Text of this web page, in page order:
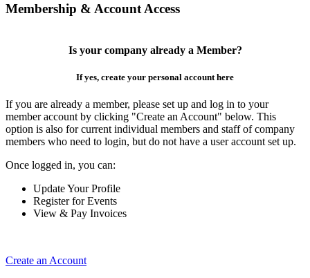
Membership & Account Access
Is your company already a Member?
If yes, create your personal account here
If you are already a member, please set up and log in to your
member account by clicking "Create an Account" below. This
option is also for current individual members and staff of company
members who need to login, but do not have a user account set up.
Once logged in, you can:
Update Your Profile
Register for Events
View & Pay Invoices
Create an Account